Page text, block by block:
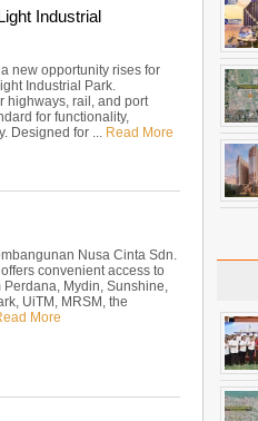
Industrial
new opportunity rises for
Industrial Park.
highways, rail, and port
for functionality,
Designed for ... Read More
Nusa Cinta Sdn.
convenient access to
Mydin, Sunshine,
UiTM, MRSM, the
More